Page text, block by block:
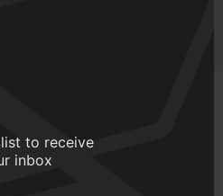
to receive
inbox